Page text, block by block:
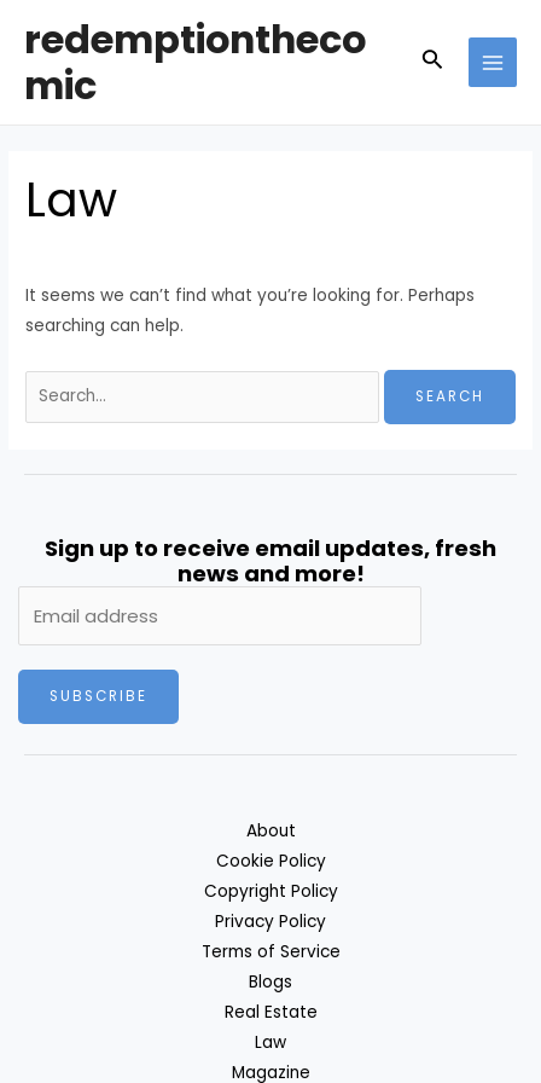
content
redemptiontheco
mic
Search
Law
It seems we can’t find what you’re looking for. Perhaps
searching can help.
Search
Sign up to receive email updates, fresh
news and more!
SUBSCRIBE
About
Cookie Policy
Copyright Policy
Privacy Policy
Terms of Service
Blogs
Real Estate
Law
Magazine